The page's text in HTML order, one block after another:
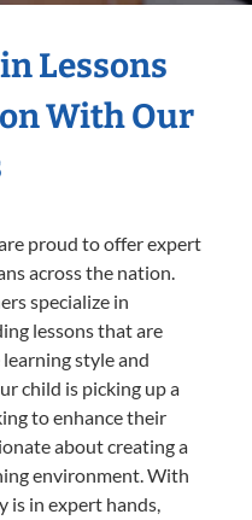
Lessons
With Our
proud to offer expert
across the nation.
specialize in
lessons that are
style and
child is picking up a
to enhance their
about creating a
environment. With
is in expert hands,